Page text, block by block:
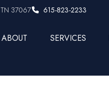
TN 37067 615-823-2233
ABOUT SERVICES